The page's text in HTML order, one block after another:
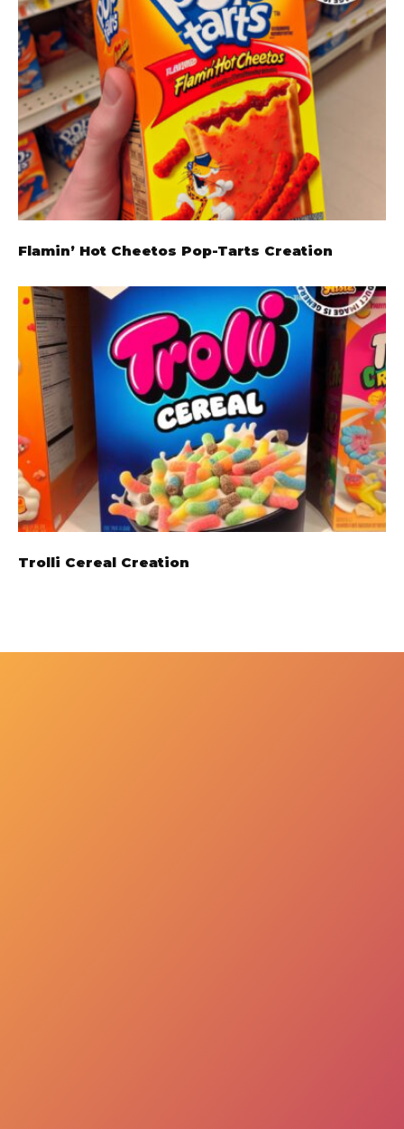
Flamin’ Hot Cheetos Pop-Tarts Creation
Trolli Cereal Creation